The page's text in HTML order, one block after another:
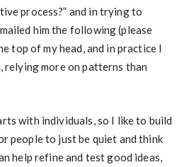
process?” and in trying to
him the following (please
top of my head, and in practice I
more on patterns than
with individuals, so I like to build
people to just be quiet and think
help refine and test good ideas,